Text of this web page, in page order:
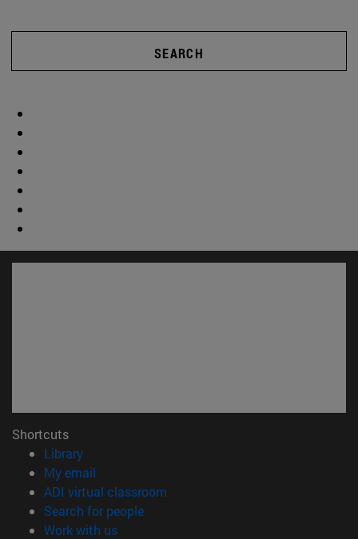
SEARCH
Shortcuts
Library(opens in new window)
My email
ADI virtual classroom
Search for people(opens in new window)
Work with us(opens in new window)